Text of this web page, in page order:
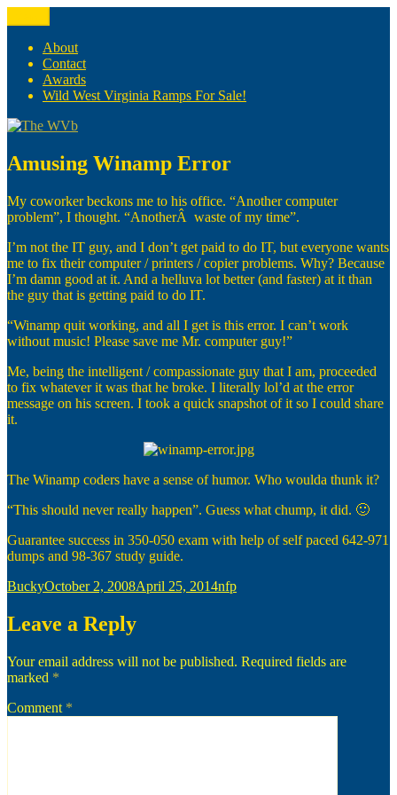
to
content
The WVb
(The West Virginia Blogger)
About
Contact
Awards
Wild West Virginia Ramps For Sale!
Amusing Winamp Error
My coworker beckons me to his office. “Another computer
problem”, I thought. “AnotherÂ waste of my time”.
I’m not the IT guy, and I don’t get paid to do IT, but everyone wants
me to fix their computer / printers / copier problems. Why? Because
I’m damn good at it. And a helluva lot better (and faster) at it than
the guy that is getting paid to do IT.
“Winamp quit working, and all I get is this error. I can’t work
without music! Please save me Mr. computer guy!”
Me, being the intelligent / compassionate guy that I am, proceeded
to fix whatever it was that he broke. I literally lol’d at the error
message on his screen. I took a quick snapshot of it so I could share
it.
The Winamp coders have a sense of humor. Who woulda thunk it?
“This should never really happen”. Guess what chump, it did. 🙂
Guarantee success in 350-050 exam with help of self paced 642-971
dumps and 98-367 study guide.
Author
BuckyPosted
October 2, 2008April 25, 2014Categories
nfp
Leave a Reply
Your email address will not be published. Required fields are
marked *
Comment *